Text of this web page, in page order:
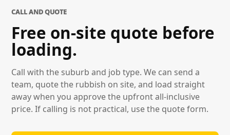
CALL AND QUOTE
Free on-site quote before
loading.
Call with the suburb and job type. We can send a
team, quote the rubbish on site, and load straight
away when you approve the upfront all-inclusive
price. If calling is not practical, use the quote form.